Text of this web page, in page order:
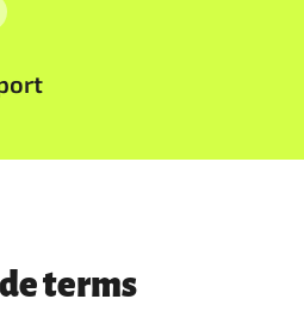
terms